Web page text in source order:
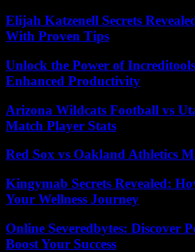
Elijah Katzenell Secrets
With Proven Tips
Unlock the Power of
Enhanced Productivity
Arizona Wildcats Football vs
Match Player Stats
Red Sox vs Oakland Athletics
Kingymab Secrets Revealed:
Your Wellness Journey
Online Severedbytes: Discover
Boost Your Success